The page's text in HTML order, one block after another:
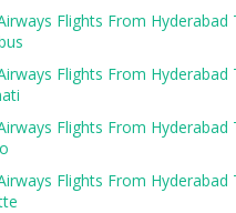
Flights From Hyderabad
Flights From Hyderabad
Flights From Hyderabad
Flights From Hyderabad